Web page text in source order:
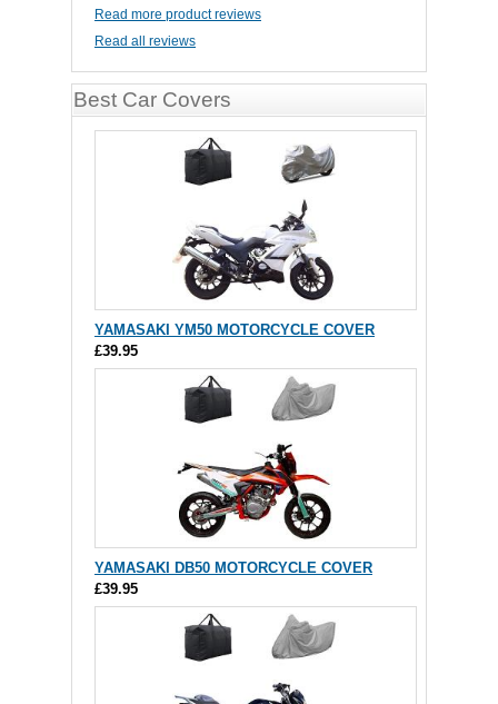
Read more product reviews
Read all reviews
Best Car Covers
YAMASAKI YM50 MOTORCYCLE COVER
£39.95
YAMASAKI DB50 MOTORCYCLE COVER
£39.95